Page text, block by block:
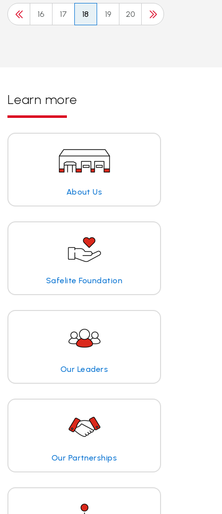
16 17 18 19 20
Learn more
About Us
Safelite Foundation
Our Leaders
Our Partnerships